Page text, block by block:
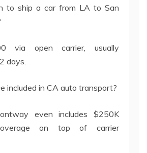
to ship a car from LA to San
via open carrier, usually
days.
included in CA auto transport?
even includes $250K
on top of carrier